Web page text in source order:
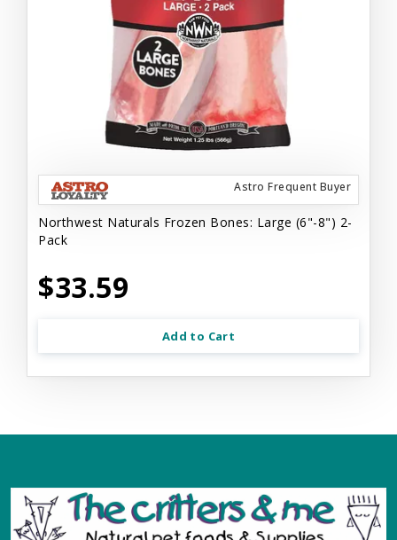
Astro Frequent Buyer
Northwest Naturals Frozen Bones: Large (6"-8") 2-
Pack
$33.59
Add to Cart